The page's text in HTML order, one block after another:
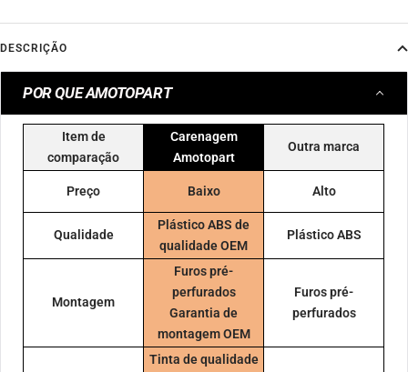
DESCRIÇÃO
POR QUE AMOTOPART
Item de
comparação
Carenagem
Amotopart
Outra marca
Preço Baixo Alto
Qualidade
Plástico ABS de
qualidade OEM
Plástico ABS
Montagem
Furos pré-
perfurados
Garantia de
montagem OEM
Furos pré-
perfurados
Tinta de qualidade